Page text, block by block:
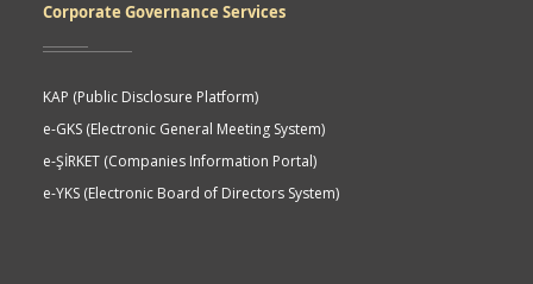
Corporate Governance Services
KAP (Public Disclosure Platform)
e-GKS (Electronic General Meeting System)
e-ŞİRKET (Companies Information Portal)
e-YKS (Electronic Board of Directors System)